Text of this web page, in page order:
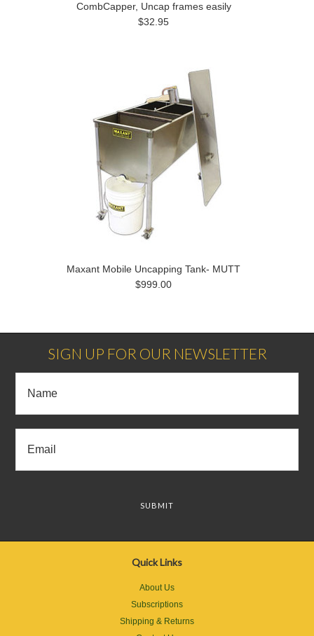
CombCapper, Uncap frames easily
$32.95
Maxant Mobile Uncapping Tank- MUTT
$999.00
SIGN UP FOR OUR NEWSLETTER
Quick Links
About Us
Subscriptions
Shipping & Returns